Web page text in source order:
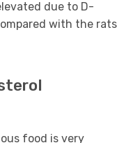
due to D-
with the rats
food is very